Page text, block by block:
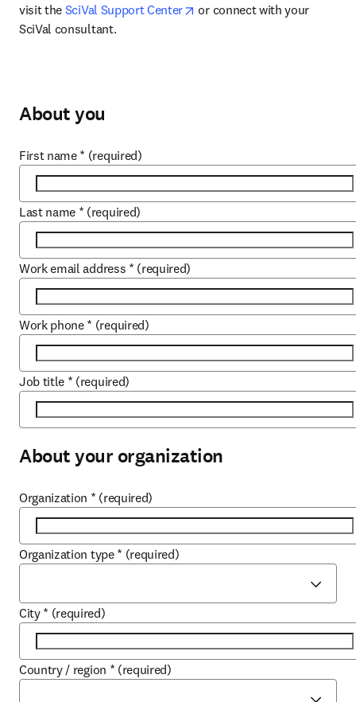
visit the SciVal Support Center opens in new tab/window
or connect with your
SciVal consultant.
About you
First name * (required)
Last name * (required)
Work email address * (required)
Work phone * (required)
Job title * (required)
About your organization
Organization * (required)
Organization type * (required)
City * (required)
Country / region * (required)